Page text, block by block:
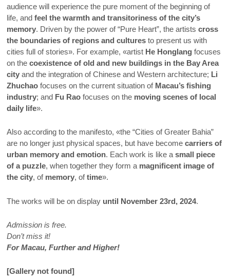
audience will experience the pure moment of the beginning of
life, andfeel the warmth and transitoriness of the city’s
memory. Driven by the power of “Pure Heart”, the artistscross
the boundaries of regions and cultures to present us with
cities full of stories». For example, «artist He Honglang focuses
on thecoexistence of old and new buildings in the Bay Area
city and the integration of Chinese and Western architecture; Li
Zhuchao focuses on the current situation of Macau’s fishing
industry; and Fu Rao focuses on the moving scenes of local
daily life».
Also according to the manifesto, «the “Cities of Greater Bahia”
are no longer just physical spaces, but have becomecarriers of
urban memory and emotion. Each work is like asmall piece
of a puzzle, when together they form a magnificent image of
the city, of memory, oftime».
The works will be on display until November 23rd, 2024.
Admission is free.
Don’t miss it!
For Macau, Further and Higher!
[Gallery not found]